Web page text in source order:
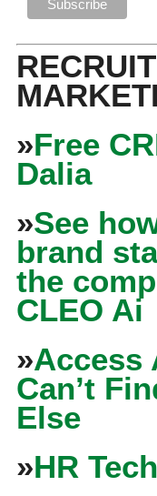
»Free
Dalia
»See
brand
the
CLEO Ai
»Access
Can’t
Else
»HR